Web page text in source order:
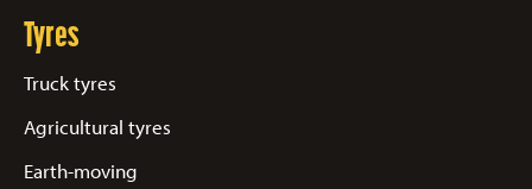
Tyres
Truck tyres
Agricultural tyres
Earth-moving